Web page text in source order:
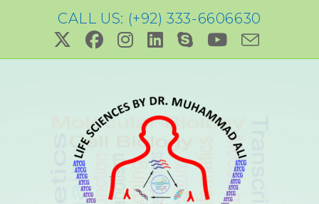
CALL US: (+92) 333-6606630